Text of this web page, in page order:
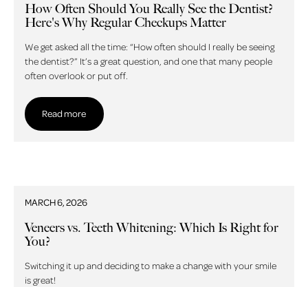
How Often Should You Really See the Dentist?
Here's Why Regular Checkups Matter
We get asked all the time: “How often should I really be seeing
the dentist?” It’s a great question, and one that many people
often overlook or put off.
Read more
Read more
MARCH 6, 2026
Veneers vs. Teeth Whitening: Which Is Right for
You?
Switching it up and deciding to make a change with your smile
is great!